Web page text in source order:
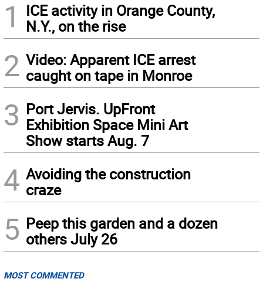
1
ICE activity in Orange County,
N.Y., on the rise
2 Video: Apparent ICE arrest
caught on tape in Monroe
3 Port Jervis. UpFront
Exhibition Space Mini Art
Show starts Aug. 7
4 Avoiding the construction
craze
5 Peep this garden and a dozen
others July 26
MOST COMMENTED